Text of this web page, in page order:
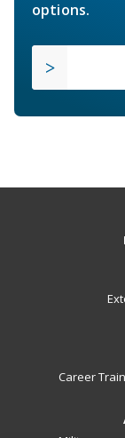
options.
Career